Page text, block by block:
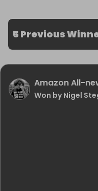
5 Previous
Amazon All-
Won by Nigel